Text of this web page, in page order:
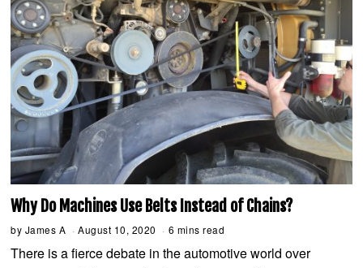
Why Do Machines Use Belts Instead of Chains?
by James A August 10, 2020 A
g
6 mins read
There is a fierce debate in the automotive world over